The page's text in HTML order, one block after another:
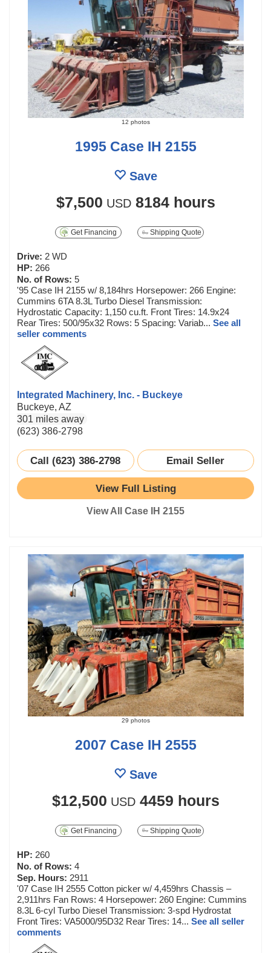
12 photos
1995 Case IH 2155
Save
$7,500 USD 8184 hours
Get Financing Shipping Quote
Drive: 2 WD
HP: 266
No. of Rows: 5
'95 Case IH 2155 w/ 8,184hrs Horsepower: 266 Engine:
Cummins 6TA 8.3L Turbo Diesel Transmission:
Hydrostatic Capacity: 1,150 cu.ft. Front Tires: 14.9x24
Rear Tires: 500/95x32 Rows: 5 Spacing: Variab... See all
seller comments
Integrated Machinery, Inc. - Buckeye
Buckeye, AZ
301 miles away
(623) 386-2798
Call (623) 386-2798 Email Seller
View Full Listing
View All Case IH 2155
29 photos
2007 Case IH 2555
Save
$12,500 USD 4459 hours
Get Financing Shipping Quote
HP: 260
No. of Rows: 4
Sep. Hours: 2911
'07 Case IH 2555 Cotton picker w/ 4,459hrs Chassis –
2,911hrs Fan Rows: 4 Horsepower: 260 Engine: Cummins
8.3L 6-cyl Turbo Diesel Transmission: 3-spd Hydrostat
Front Tires: VA5000/95D32 Rear Tires: 14... See all seller
comments